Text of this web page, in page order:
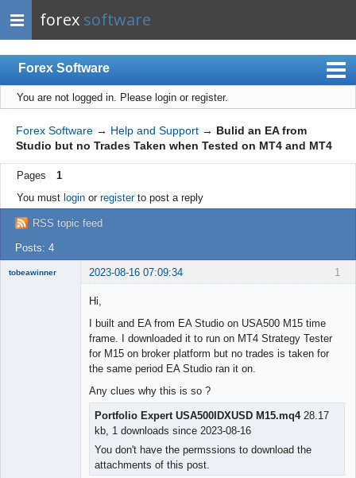
forex software
Forex Software
Index
Mobile
User list
Rules
Register
Login
You are not logged in. Please login or register.
Forex Software → Help and Support → Bulid an EA from
Studio but no Trades Taken when Tested on MT4 and MT4
Pages
1
You must loginor registerto post a reply
RSS topic feed
Posts: 4
1
tobeawinner 2023-08-16 07:09:34
Hi,
I built and EA from EA Studio on USA500 M15 time
frame. I downloaded it to run on MT4 Strategy Tester
for M15 on broker platform but no trades is taken for
the same period EA Studio ran it on.
Any clues why this is so ?
Portfolio Expert USA500IDXUSD M15.mq428.17
kb, 1 downloads since 2023-08-16
You don't have the permssions to download the
attachments of this post.